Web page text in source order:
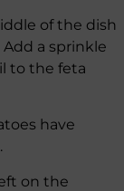
of the dish
a sprinkle
to the feta
have
on the